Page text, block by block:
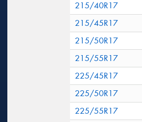
215/40R17
215/45R17
215/50R17
215/55R17
225/45R17
225/50R17
225/55R17